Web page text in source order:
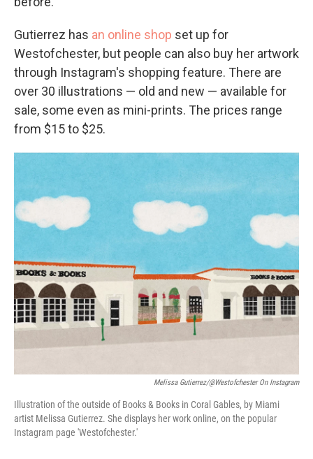
Gutierrez has an online shop set up for
Westofchester, but people can also buy her artwork
through Instagram's shopping feature. There are
over 30 illustrations — old and new — available for
sale, some even as mini-prints. The prices range
from $15 to $25.
Melissa Gutierrez/@westofchester On Instagram
Illustration of the outside of Books & Books in Coral Gables, by Miami
artist Melissa Gutierrez. She displays her work online, on the popular
Instagram page 'Westofchester.'